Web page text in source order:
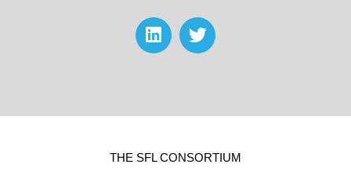
THE SFL CONSORTIUM